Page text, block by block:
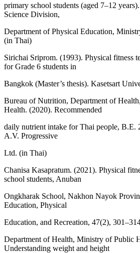
primary school students (aged 7–12
Science Division,
Department of Physical Education,
(in Thai)
Sirichai Sriprom. (1993). Physical fitness
for Grade 6 students in
Bangkok (Master’s thesis). Kasetsart
Bureau of Nutrition, Department of
Health. (2020). Recommended
daily nutrient intake for Thai people, B.E.
A.V. Progressive
Ltd. (in Thai)
Chanisa Kasapratum. (2021). Physical
school students, Anuban
Ongkharak School, Nakhon Nayok
Education, Physical
Education, and Recreation, 47(2),
Department of Health, Ministry of Public
Understanding weight and height